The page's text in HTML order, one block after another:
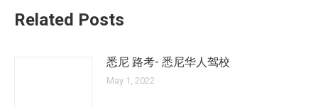
Related Posts
悉尼 路考- 悉尼华人驾校
May 1, 2022